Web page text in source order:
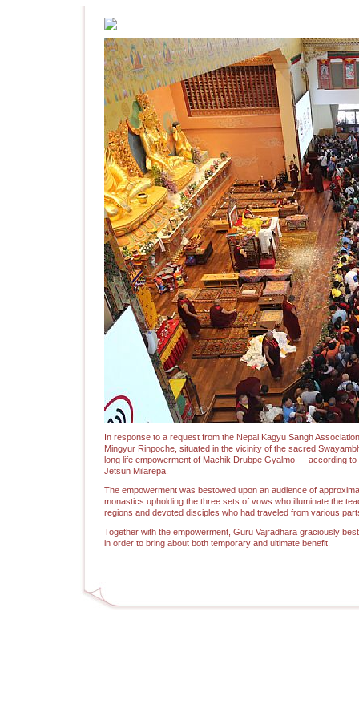
In response to a request from the Nepal Kagyu Sangh
Mingyur Rinpoche, situated in the vicinity of the sacred
long life empowerment of Machik Drubpe Gyalmo — according
Jetsün Milarepa.
The empowerment was bestowed upon an audience of
monastics upholding the three sets of vows who illuminate the
regions and devoted disciples who had traveled from various
Together with the empowerment, Guru Vajradhara graciously
in order to bring about both temporary and ultimate benefit.